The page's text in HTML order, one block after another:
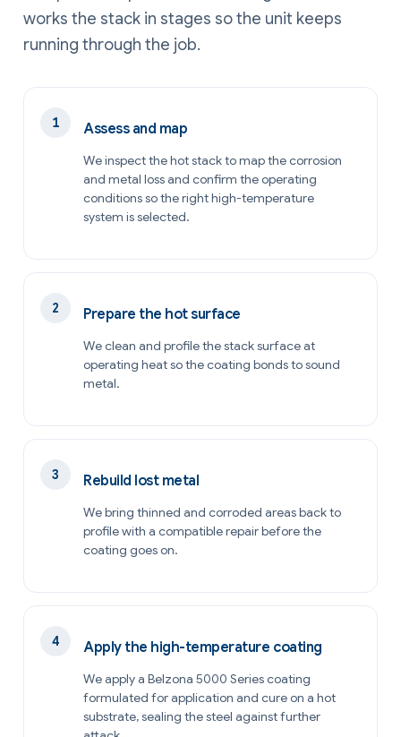
works the stack in stages so the unit keeps
running through the job.
Assess and map
We inspect the hot stack to map the corrosion
and metal loss and confirm the operating
conditions so the right high-temperature
system is selected.
Prepare the hot surface
We clean and profile the stack surface at
operating heat so the coating bonds to sound
metal.
Rebuild lost metal
We bring thinned and corroded areas back to
profile with a compatible repair before the
coating goes on.
Apply the high-temperature coating
We apply a Belzona 5000 Series coating
formulated for application and cure on a hot
substrate, sealing the steel against further